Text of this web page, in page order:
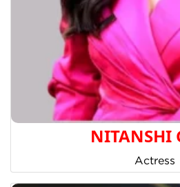
NITANSHI
Actress